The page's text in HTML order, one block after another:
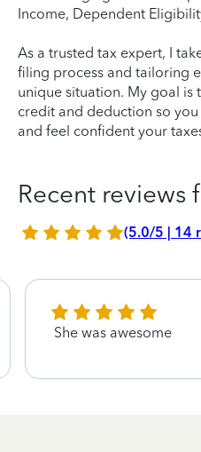
Income, Dependent
As a trusted tax expert, I
filing process and tailoring
unique situation. My goal is
credit and deduction so
and feel confident your
Recent reviews
(5.0/5 | 14
She was awesome